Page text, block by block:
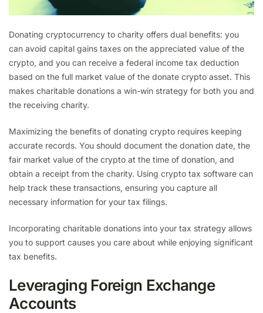
Donating cryptocurrency to charity offers dual benefits: you
can avoid capital gains taxes on the appreciated value of the
crypto, and you can receive a federal income tax deduction
based on the full market value of the donate crypto asset. This
makes charitable donations a win-win strategy for both you and
the receiving charity.
Maximizing the benefits of donating crypto requires keeping
accurate records. You should document the donation date, the
fair market value of the crypto at the time of donation, and
obtain a receipt from the charity. Using crypto tax software can
help track these transactions, ensuring you capture all
necessary information for your tax filings.
Incorporating charitable donations into your tax strategy allows
you to support causes you care about while enjoying significant
tax benefits.
Leveraging Foreign Exchange
Accounts